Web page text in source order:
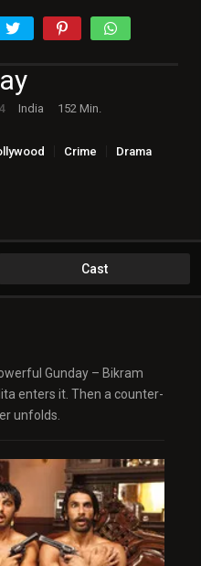
India
152 Min.
Crime Drama
Cast
Gunday – Bikram
enters it. Then a counter-
unfolds.